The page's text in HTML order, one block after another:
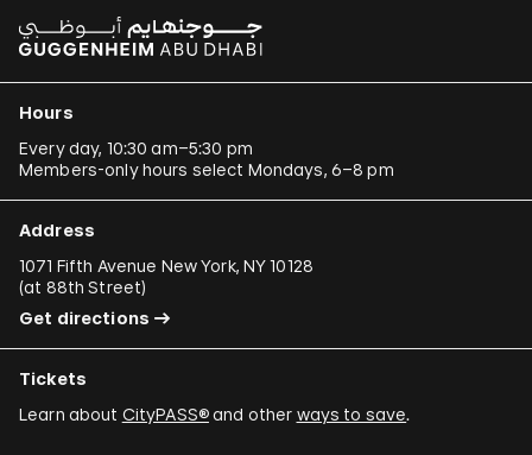
Hours
Every day, 10:30 am–5:30 pm
Members-only hours select Mondays, 6–8 pm
Address
1071 Fifth Avenue New York, NY 10128
(at 88th Street)
Get directions
Tickets
Learn about CityPASS®and other ways to save.